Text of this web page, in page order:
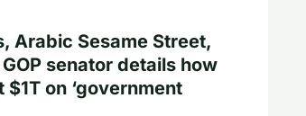
Arabic Sesame Street,
senator details how
$1T on ‘government